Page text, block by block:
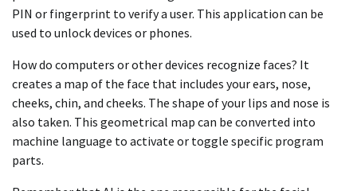
PIN or fingerprint to verify a user. This application can be
used to unlock devices or phones.
How do computers or other devices recognize faces? It
creates a map of the face that includes your ears, nose,
cheeks, chin, and cheeks. The shape of your lips and nose is
also taken. This geometrical map can be converted into
machine language to activate or toggle specific program
parts.